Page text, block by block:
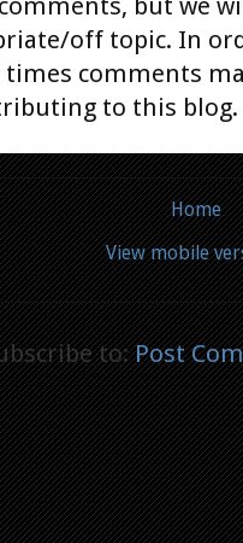
off topic. In
comments
to this blog.
Home
View mobile
to:Post